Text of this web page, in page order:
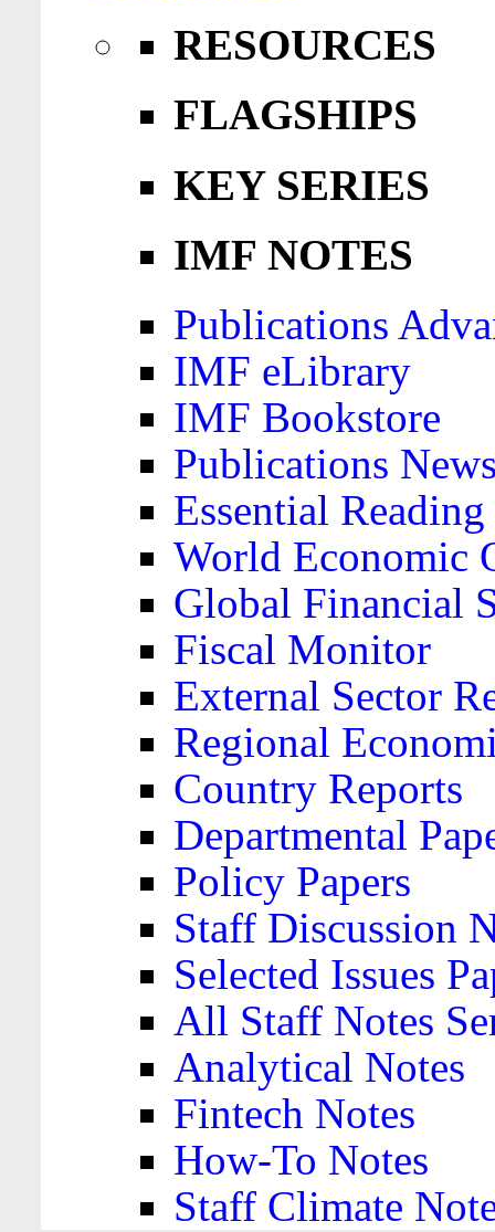
RESOURCES
FLAGSHIPS
KEY SERIES
IMF NOTES
Publications
IMF eLibrary
IMF Bookstore
Publications
Essential
World Economic
Global Financial
Fiscal Monitor
External Sector
Regional
Country Reports
Departmental
Policy Papers
Staff Discussion
Selected Issues
All Staff Notes
Analytical Notes
Fintech Notes
How-To Notes
Staff Climate